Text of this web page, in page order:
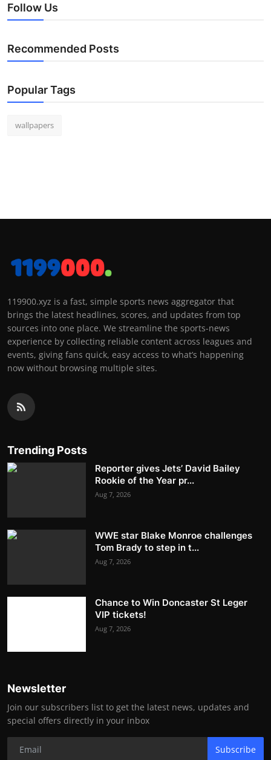
Follow Us
Recommended Posts
Popular Tags
wallpapers
119900.xyz is a fast, simple sports news aggregator that
brings the latest headlines, scores, and updates from top
sources into one place. We streamline the sports-news
experience by collecting reliable content across leagues and
events, giving fans quick, easy access to what’s happening
now without browsing multiple sites.
Trending Posts
Reporter gives Jets’ David Bailey
Rookie of the Year pr...
Aug 7, 2026
WWE star Blake Monroe challenges
Tom Brady to step in t...
Aug 7, 2026
Chance to Win Doncaster St Leger
VIP tickets!
Aug 7, 2026
Newsletter
Join our subscribers list to get the latest news, updates and
special offers directly in your inbox
Subscribe